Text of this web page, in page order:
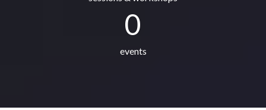
0
events